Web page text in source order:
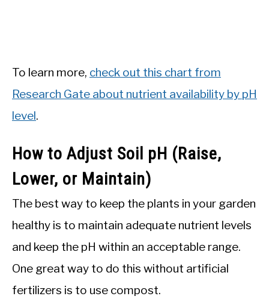
To learn more, check out this chart from
Research Gate about nutrient availability by pH
level.
How to Adjust Soil pH (Raise,
Lower, or Maintain)
The best way to keep the plants in your garden
healthy is to maintain adequate nutrient levels
and keep the pH within an acceptable range.
One great way to do this without artificial
fertilizers is to use compost.